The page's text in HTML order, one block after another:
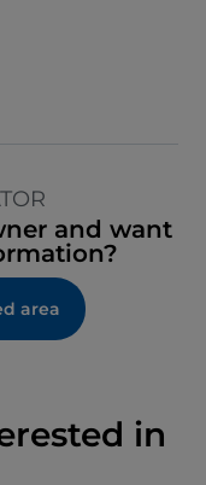
and want
area
in